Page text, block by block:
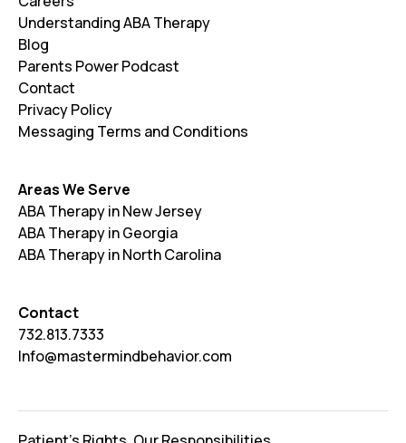
Understanding ABA Therapy
Blog
Parents Power Podcast
Contact
Privacy Policy
Messaging Terms and Conditions
Areas We Serve
ABA Therapy in New Jersey
ABA Therapy in Georgia
ABA Therapy in North Carolina
Contact
732.813.7333
Info@mastermindbehavior.com